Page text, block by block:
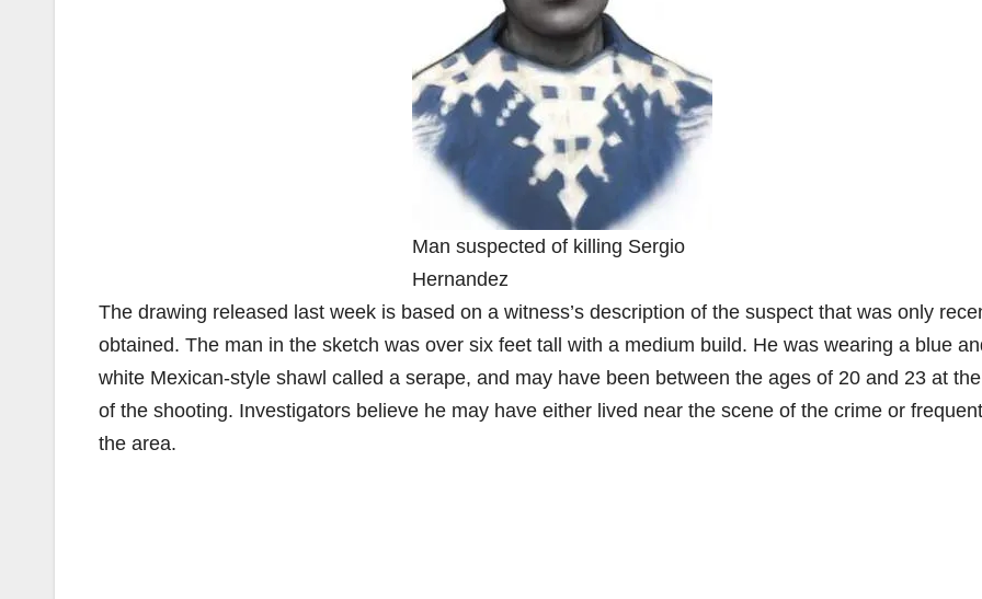
Man suspected of killing Sergio
Hernandez
The drawing released last week is based on a witness’s description of the suspect that was only
obtained. The man in the sketch was over six feet tall with a medium build. He was wearing a blue
white Mexican-style shawl called a serape, and may have been between the ages of 20 and 23 at
of the shooting. Investigators believe he may have either lived near the scene of the crime or
the area.